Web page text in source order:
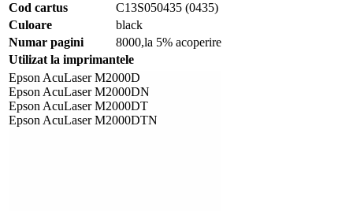
Cod cartus
C13S050435 (0435)
Culoare
black
Numar pagini
8000,la 5% acoperire
Utilizat la imprimantele
Epson AcuLaser M2000D
Epson AcuLaser M2000DN
Epson AcuLaser M2000DT
Epson AcuLaser M2000DTN